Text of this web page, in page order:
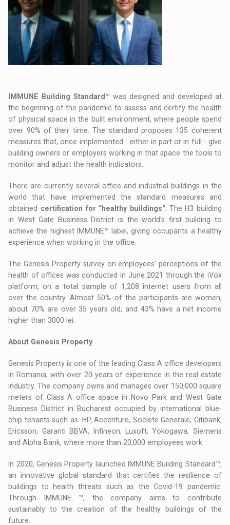
IMMUNE Building Standard ™ was designed and developed at
the beginning of the pandemic to assess and certify the health
of physical space in the built environment, where people spend
over 90% of their time. The standard proposes 135 coherent
measures that, once implemented - either in part or in full - give
building owners or employers working in that space the tools to
monitor and adjust the health indicators.
There are currently several office and industrial buildings in the
world that have implemented the standard measures and
obtained certification for “healthy buildings". The H3 building
in West Gate Business District is the world’s first building to
achieve the highest IMMUNE™ label, giving occupants a healthy
experience when working in the office.
The Genesis Property survey on employees' perceptions of the
health of offices was conducted in June 2021 through the iVox
platform, on a total sample of 1,208 internet users from all
over the country. Almost 50% of the participants are women,
about 70% are over 35 years old, and 43% have a net income
higher than 3000 lei.
About Genesis Property
Genesis Property is one of the leading Class A office developers
in Romania, with over 20 years of experience in the real estate
industry. The company owns and manages over 150,000 square
meters of Class A office space in Novo Park and West Gate
Business District in Bucharest occupied by international blue-
chip tenants such as: HP, Accenture, Societe Generale, Citibank,
Ericsson, Garanti BBVA, Infineon, Luxoft, Yokogawa, Siemens
and Alpha Bank, where more than 20,000 employees work.
In 2020, Genesis Property launched IMMUNE Building Standard™,
an innovative global standard that certifies the resilience of
buildings to health threats such as the Covid-19 pandemic.
Through IMMUNE ™, the company aims to contribute
sustainably to the creation of the healthy buildings of the
future.